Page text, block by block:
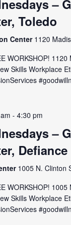
–
Toledo
Center 1120
WORKSHOP!
Skills Workplace
-4:30 pm
–
Defiance
1005 N. Clinton
WORKSHOP!
Skills Workplace